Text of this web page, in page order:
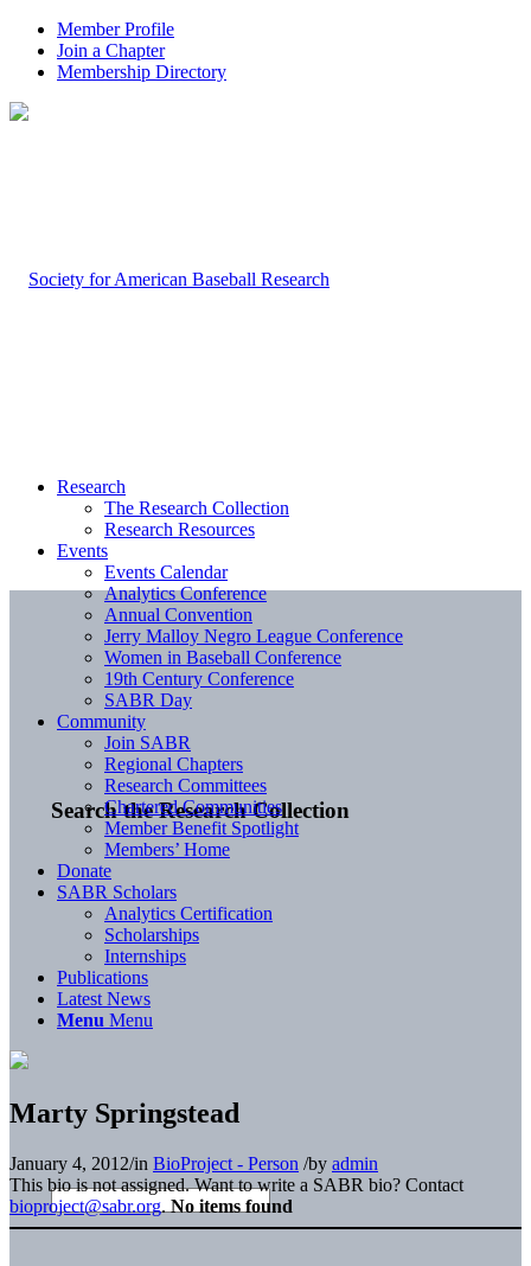
Member Profile
Join a Chapter
Membership Directory
Search the Research Collection
Research
The Research Collection
Research Resources
Events
Events Calendar
Analytics Conference
Annual Convention
Jerry Malloy Negro League Conference
Women in Baseball Conference
19th Century Conference
SABR Day
Community
Join SABR
Regional Chapters
Research Committees
Chartered Communities
Member Benefit Spotlight
Members’ Home
Donate
SABR Scholars
Analytics Certification
Scholarships
Internships
Publications
Latest News
Menu Menu
Marty Springstead
January 4, 2012/in BioProject - Person /by admin
This bio is not assigned. Want to write a SABR bio? Contact
bioproject@sabr.org. No items found